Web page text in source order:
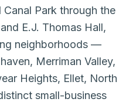
Park through the
E.J. Thomas Hall,
neighborhoods —
Merriman Valley,
Heights, Ellet, North
small-business